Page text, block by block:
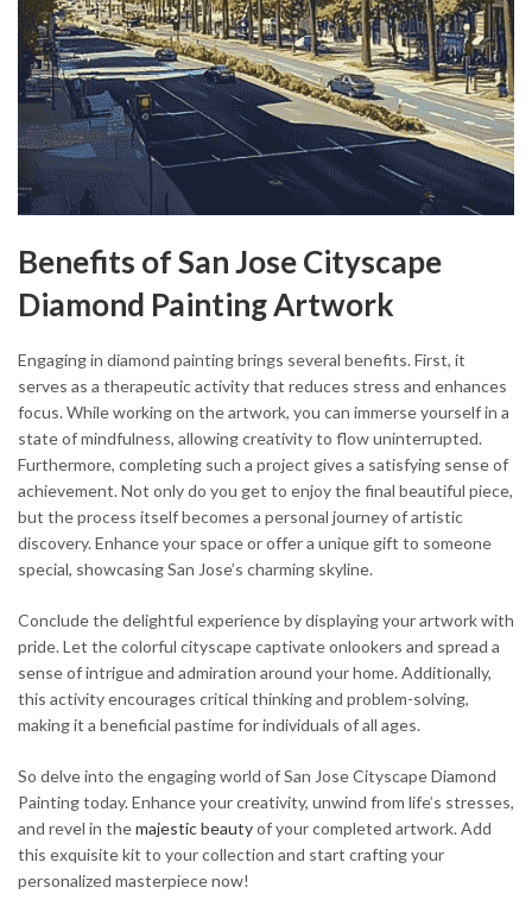
Benefits of San Jose Cityscape
Diamond Painting Artwork
Engaging in diamond painting brings several benefits. First, it
serves as a therapeutic activity that reduces stress and enhances
focus. While working on the artwork, you can immerse yourself in a
state of mindfulness, allowing creativity to flow uninterrupted.
Furthermore, completing such a project gives a satisfying sense of
achievement. Not only do you get to enjoy the final beautiful piece,
but the process itself becomes a personal journey of artistic
discovery. Enhance your space or offer a unique gift to someone
special, showcasing San Jose’s charming skyline.
Conclude the delightful experience by displaying your artwork with
pride. Let the colorful cityscape captivate onlookers and spread a
sense of intrigue and admiration around your home. Additionally,
this activity encourages critical thinking and problem-solving,
making it a beneficial pastime for individuals of all ages.
So delve into the engaging world of San Jose Cityscape Diamond
Painting today. Enhance your creativity, unwind from life’s stresses,
and revel in themajesticbeautyof your completed artwork. Add
this exquisite kit to your collection and start crafting your
personalized masterpiece now!